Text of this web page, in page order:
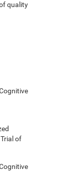
quality
of